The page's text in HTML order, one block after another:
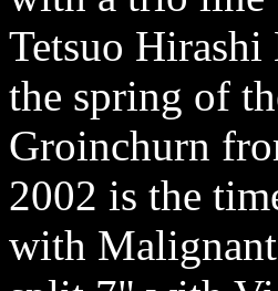
Tetsuo
the spring of
Groinchurn
2002 is the
with Malignant